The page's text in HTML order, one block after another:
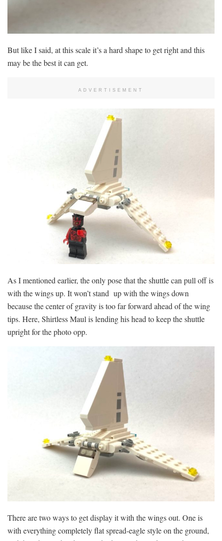
But like I said, at this scale it’s a hard shape to get right and this
may be the best it can get.
ADVERTISEMENT
As I mentioned earlier, the only pose that the shuttle can pull off is
with the wings up. It won’t stand up with the wings down
because the center of gravity is too far forward ahead of the wing
tips. Here, Shirtless Maul is lending his head to keep the shuttle
upright for the photo opp.
There are two ways to get display it with the wings out. One is
with everything completely flat spread-eagle style on the ground,